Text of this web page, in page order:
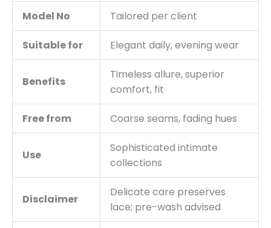
Model No Tailored per client
Suitable for Elegant daily, evening wear
Benefits
Timeless allure, superior
comfort, fit
Free from Coarse seams, fading hues
Use
Sophisticated intimate
collections
Disclaimer
Delicate care preserves
lace; pre-wash advised